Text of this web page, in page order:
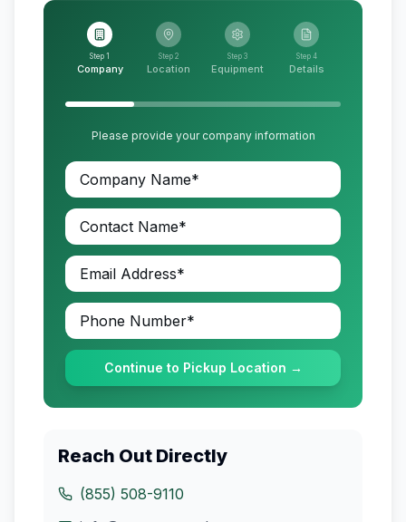
Step 1
Company
Step 2
Location
Step 3
Equipment
Step 4
Details
Please provide your company information
Continue to Pickup Location →
Reach Out Directly
(855) 508-9110